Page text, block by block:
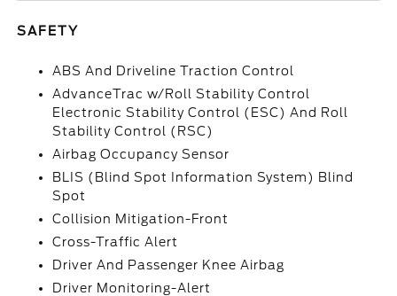
SAFETY
ABS And Driveline Traction Control
AdvanceTrac w/Roll Stability Control
Electronic Stability Control (ESC) And Roll
Stability Control (RSC)
Airbag Occupancy Sensor
BLIS (Blind Spot Information System) Blind
Spot
Collision Mitigation-Front
Cross-Traffic Alert
Driver And Passenger Knee Airbag
Driver Monitoring-Alert